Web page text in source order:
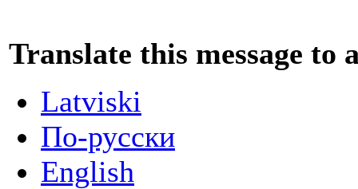
Translate this message to
Latviski
По-русски
English